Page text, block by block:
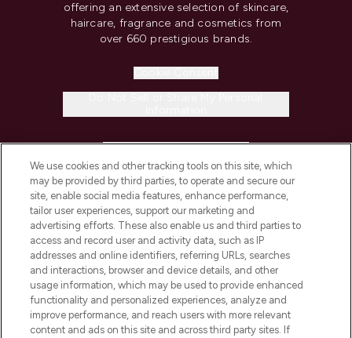
offering an extensive selection of skincare,
haircare, fragrance and cosmetics from
over 660 prestigious brands.
COMPANY INFORMATION
ABOUT LOOKFANTASTIC
STORES AND SALONS
We use cookies and other tracking tools on this site, which
may be provided by third parties, to operate and secure our
site, enable social media features, enhance performance,
tailor user experiences, support our marketing and
advertising efforts. These also enable us and third parties to
access and record user and activity data, such as IP
addresses and online identifiers, referring URLs, searches
and interactions, browser and device details, and other
usage information, which may be used to provide enhanced
functionality and personalized experiences, analyze and
improve performance, and reach users with more relevant
content and ads on this site and across third party sites. If